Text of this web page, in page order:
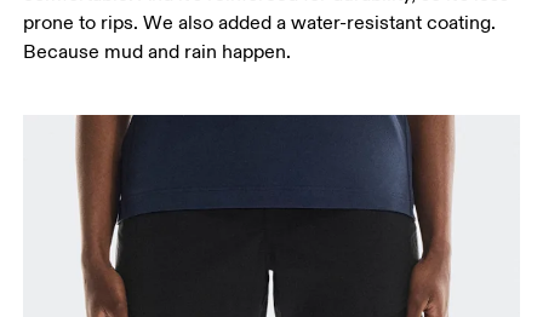
prone to rips. We also added a water-resistant coating.
Because mud and rain happen.